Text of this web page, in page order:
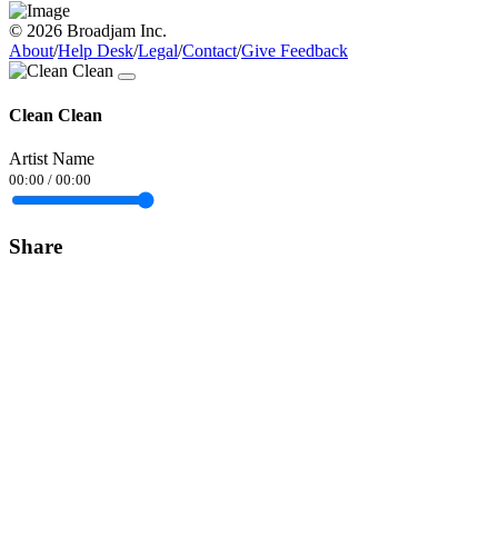
© 2026 Broadjam Inc.
About/Help Desk/Legal/Contact/Give Feedback
Clean Clean
Artist Name
00:00 / 00:00
Share